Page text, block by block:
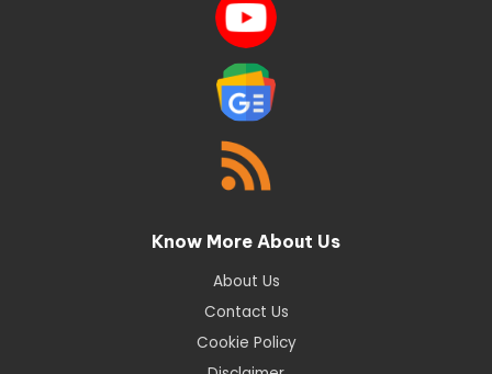
Know More About Us
About Us
Contact Us
Cookie Policy